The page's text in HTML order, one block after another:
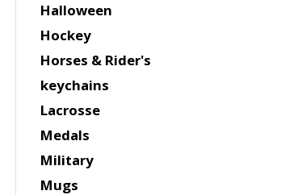
Halloween
Hockey
Horses & Rider's
keychains
Lacrosse
Medals
Military
Mugs